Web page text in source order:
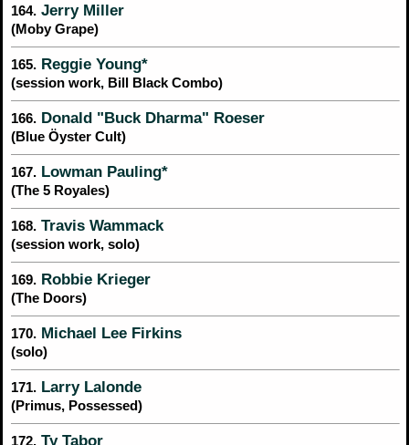
164. Jerry Miller
(Moby Grape)
165. Reggie Young*
(session work, Bill Black Combo)
166. Donald "Buck Dharma" Roeser
(Blue Öyster Cult)
167. Lowman Pauling*
(The 5 Royales)
168. Travis Wammack
(session work, solo)
169. Robbie Krieger
(The Doors)
170. Michael Lee Firkins
(solo)
171. Larry Lalonde
(Primus, Possessed)
172. Ty Tabor